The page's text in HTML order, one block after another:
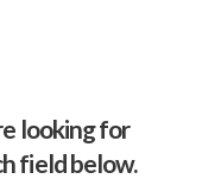
looking for
field below.